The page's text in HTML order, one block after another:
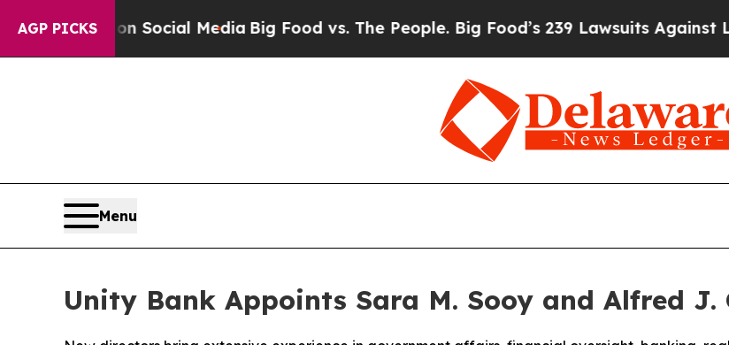
AGP PICKS
on Social MediaBig Food vs. The People. Big Food’s 239 Lawsuits Against Life-
Menu
Unity Bank Appoints Sara M. Sooy and Alfred